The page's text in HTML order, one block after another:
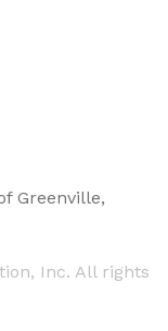
Greenville,
Inc. All rights